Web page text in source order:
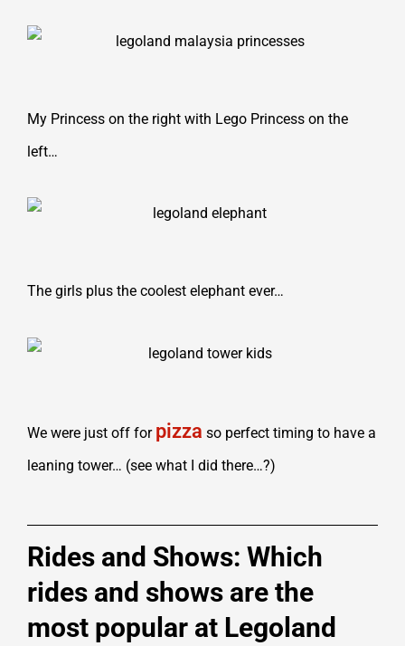
My Princess on the right with Lego Princess on the
left…
The girls plus the coolest elephant ever…
We were just off for pizza so perfect timing to have a
leaning tower… (see what I did there…?)
Rides and Shows: Which
rides and shows are the
most popular at Legoland